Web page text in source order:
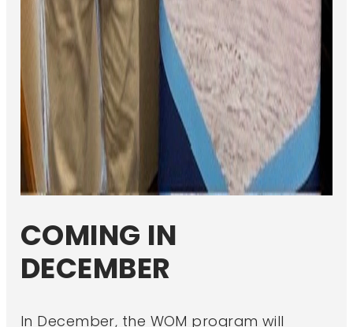
COMING IN
DECEMBER
In December, the WOM program will